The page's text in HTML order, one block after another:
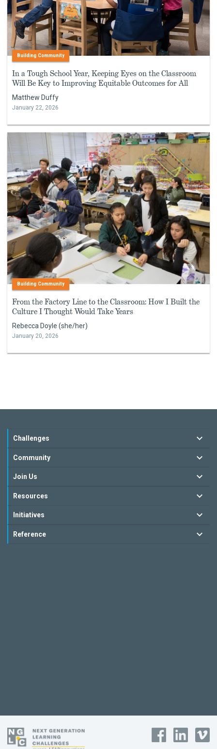
Building Community
In a Tough School Year, Keeping Eyes on the Classroom
Will Be Key to Improving Equitable Outcomes for All
Matthew Duffy
January 22, 2026
Building Community
From the Factory Line to the Classroom: How I Built the
Culture I Thought Would Take Years
Rebecca Doyle (she/her)
January 20, 2026
Challenges
Community
Join Us
Resources
Initiatives
Reference